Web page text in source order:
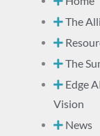
The
The
Edge
Vision
News